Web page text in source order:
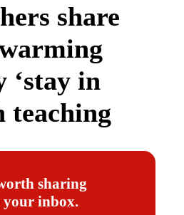
share
‘stay in
teaching
sharing
your inbox.